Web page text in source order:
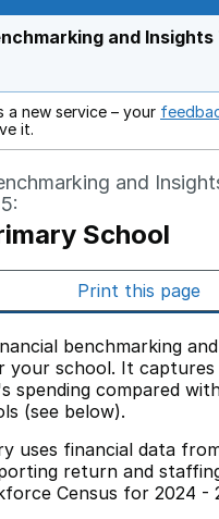
and Insights
a new service – your
it.
and
School
Print this page
benchmarking
your school. It
spending compared
(see below).
uses financial data
return and
Census for 2024 -